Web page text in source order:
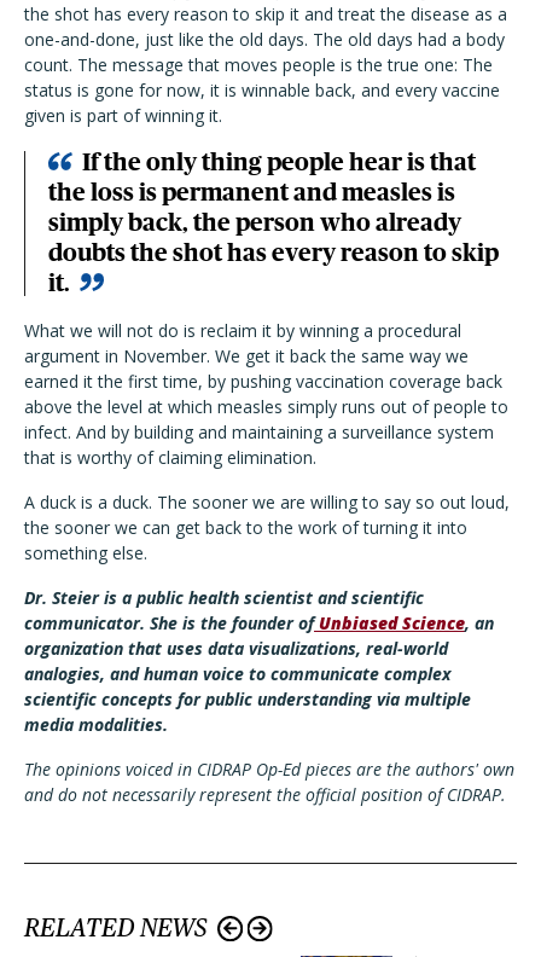
the shot has every reason to skip it and treat the disease as a
one-and-done, just like the old days. The old days had a body
count. The message that moves people is the true one: The
status is gone for now, it is winnable back, and every vaccine
given is part of winning it.
If the only thing people hear is that
the loss is permanent and measles is
simply back, the person who already
doubts the shot has every reason to skip
it.
What we will not do is reclaim it by winning a procedural
argument in November. We get it back the same way we
earned it the first time, by pushing vaccination coverage back
above the level at which measles simply runs out of people to
infect. And by building and maintaining a surveillance system
that is worthy of claiming elimination.
A duck is a duck. The sooner we are willing to say so out loud,
the sooner we can get back to the work of turning it into
something else.
Dr. Steier is a public health scientist and scientific
communicator. She is the founder ofUnbiased Science, an
organization that uses data visualizations, real-world
analogies, and human voice to communicate complex
scientific concepts for public understanding via multiple
media modalities.
The opinions voiced in CIDRAP Op-Ed pieces are the authors' own
and do not necessarily represent the official position of CIDRAP.
RELATED NEWS